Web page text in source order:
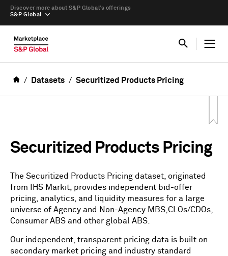
S&P Global
Discover more about S&P Global’s offerings
Datasets Securitized Products Pricing
Securitized Products Pricing
The Securitized Products Pricing dataset, originated
from IHS Markit, provides independent bid-offer
pricing, analytics, and liquidity measures for a large
universe of Agency and Non-Agency MBS,CLOs/CDOs,
Consumer ABS and other global ABS.
Our independent, transparent pricing data is built on
secondary market pricing and industry standard